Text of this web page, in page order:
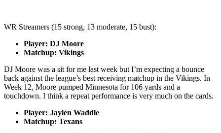
WR Streamers (15 strong, 13 moderate, 15 bust):
Player: DJ Moore
Matchup: Vikings
DJ Moore was a sit for me last week but I’m expecting a bounce
back against the league’s best receiving matchup in the Vikings. In
Week 12, Moore pumped Minnesota for 106 yards and a
touchdown. I think a repeat performance is very much on the cards.
Player: Jaylen Waddle
Matchup: Texans